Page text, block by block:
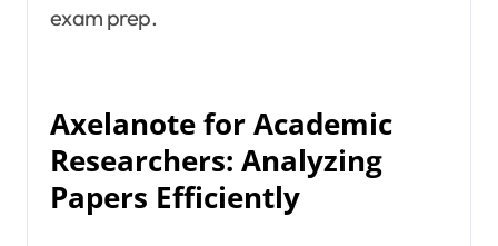
exam prep.
Axelanote for Academic
Researchers: Analyzing
Papers Efficiently